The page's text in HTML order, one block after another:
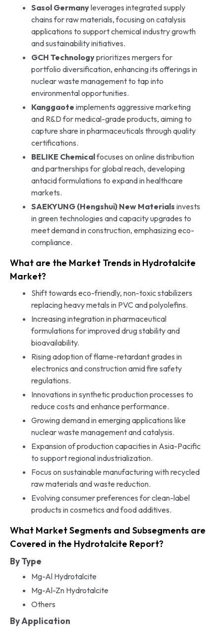
Sasol Germanyleverages integrated supply
chains for raw materials, focusing on catalysis
applications to support chemical industry growth
and sustainability initiatives.
GCH Technologyprioritizes mergers for
portfolio diversification, enhancing its offerings in
nuclear waste management to tap into
environmental opportunities.
Kanggaote implements aggressive marketing
and R&D for medical-grade products, aiming to
capture share in pharmaceuticals through quality
certifications.
BELIKE Chemicalfocuses on online distribution
and partnerships for global reach, developing
antacid formulations to expand in healthcare
markets.
SAEKYUNG (Hengshui) New Materials invests
in green technologies and capacity upgrades to
meet demand in construction, emphasizing eco-
compliance.
What are the Market Trends in Hydrotalcite
Market?
Shift towards eco-friendly, non-toxic stabilizers
replacing heavy metals in PVC and polyolefins.
Increasing integration in pharmaceutical
formulations for improved drug stability and
bioavailability.
Rising adoption of flame-retardant grades in
electronics and construction amid fire safety
regulations.
Innovations in synthetic production processes to
reduce costs and enhance performance.
Growing demand in emerging applications like
nuclear waste management and catalysis.
Expansion of production capacities in Asia-Pacific
to support regional industrialization.
Focus on sustainable manufacturing with recycled
raw materials and waste reduction.
Evolving consumer preferences for clean-label
products in cosmetics and food additives.
What Market Segments and Subsegments are
Covered in the Hydrotalcite Report?
By Type
Mg-Al Hydrotalcite
Mg-Al-Zn Hydrotalcite
Others
By Application